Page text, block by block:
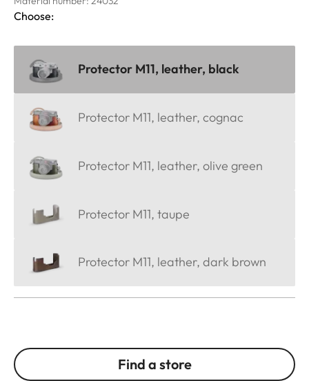
Choose:
Protector M11, leather, black
Protector M11, leather, cognac
Protector M11, leather, olive green
Protector M11, taupe
Protector M11, leather, dark brown
Find a store